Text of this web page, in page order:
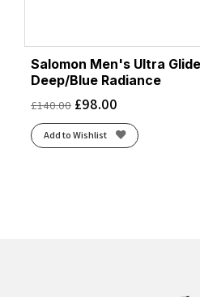
Salomon Men's Ultra
Deep/Blue Radiance
£140.00 £98.00
Add to Wishlist